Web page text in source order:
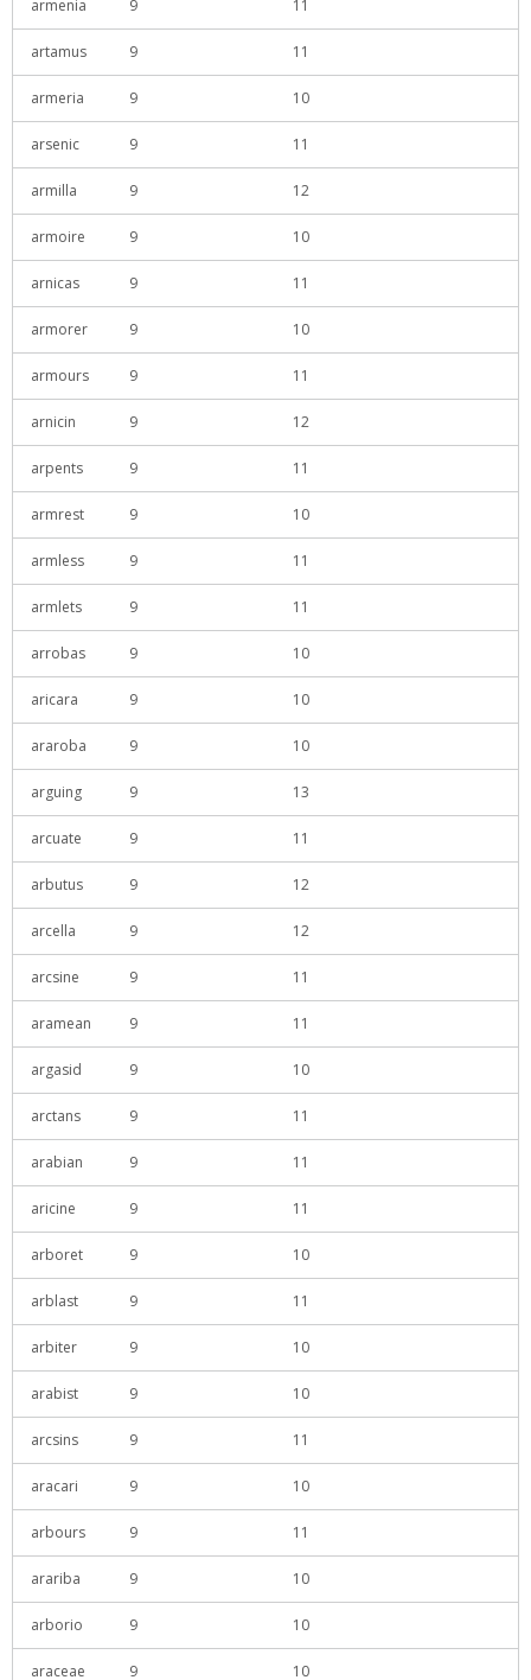
armenia 9 11
artamus 9 11
armeria 9 10
arsenic 9 11
armilla 9 12
armoire 9 10
arnicas 9 11
armorer 9 10
armours 9 11
arnicin 9 12
arpents 9 11
armrest 9 10
armless 9 11
armlets 9 11
arrobas 9 10
aricara 9 10
araroba 9 10
arguing 9 13
arcuate 9 11
arbutus 9 12
arcella 9 12
arcsine 9 11
aramean 9 11
argasid 9 10
arctans 9 11
arabian 9 11
aricine 9 11
arboret 9 10
arblast 9 11
arbiter 9 10
arabist 9 10
arcsins 9 11
aracari 9 10
arbours 9 11
arariba 9 10
arborio 9 10
araceae 9 10